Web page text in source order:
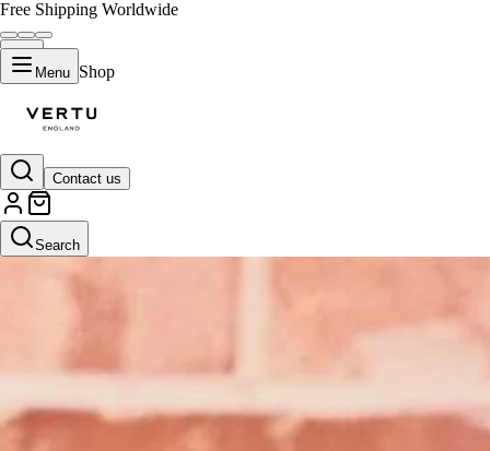
Free Shipping Worldwide
Menu Shop
Contact us
Search